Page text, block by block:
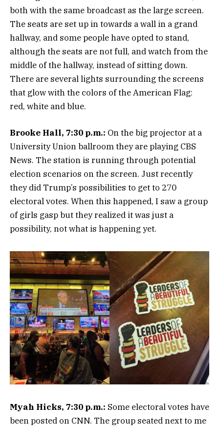
both with the same broadcast as the large screen.
The seats are set up in towards a wall in a grand
hallway, and some people have opted to stand,
although the seats are not full, and watch from the
middle of the hallway, instead of sitting down.
There are several lights surrounding the screens
that glow with the colors of the American Flag:
red, white and blue.
Brooke Hall, 7:30 p.m.: On the big projector at a
University Union ballroom they are playing CBS
News. The station is running through potential
election scenarios on the screen. Just recently
they did Trump’s possibilities to get to 270
electoral votes. When this happened, I saw a group
of girls gasp but they realized it was just a
possibility, not what is happening yet.
Myah Hicks, 7:30 p.m.: Some electoral votes have
been posted on CNN. The group seated next to me